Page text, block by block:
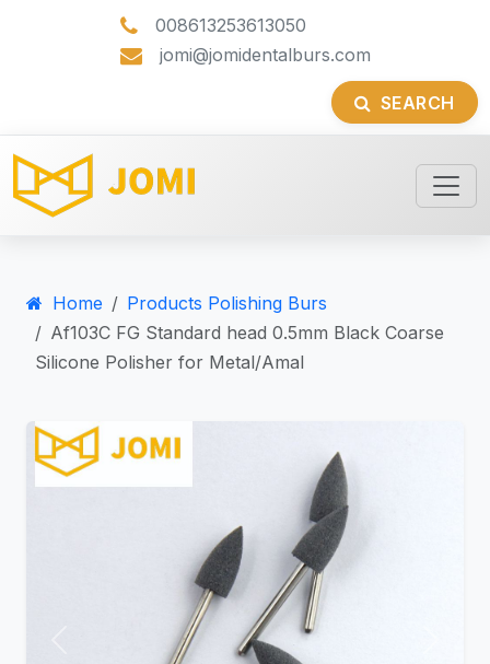
008613253613050
jomi@jomidentalburs.com
SEARCH
Home
Products Polishing Burs
Af103C FG Standard head 0.5mm Black Coarse
Silicone Polisher for Metal/Amal